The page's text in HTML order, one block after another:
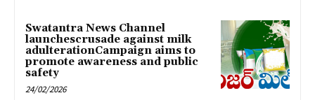
Swatantra News Channel
launchescrusade against milk
adulterationCampaign aims to
promote awareness and public
safety
24/02/2026